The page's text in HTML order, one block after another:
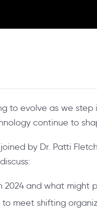
to evolve as we
continue to
by Dr. Patti
2024 and what might
meet shifting